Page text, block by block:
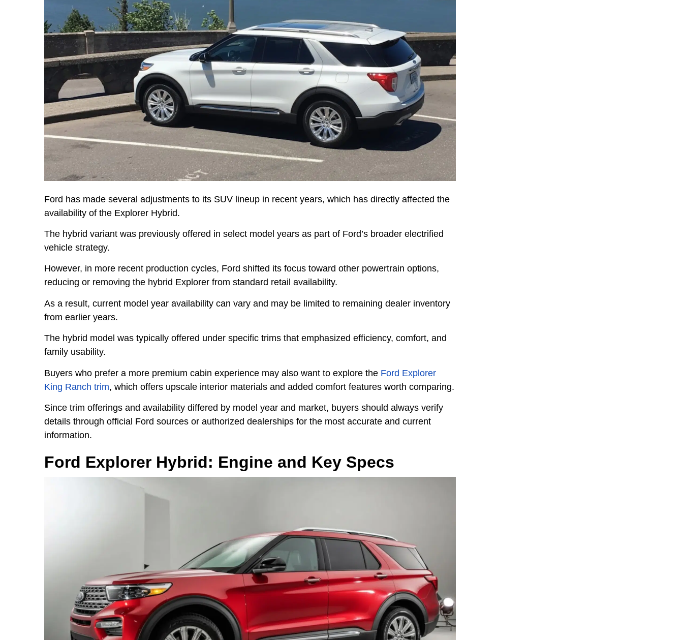
Ford has made several adjustments to its SUV lineup in recent years, which has directly affected the
availability of the Explorer Hybrid.
The hybrid variant was previously offered in select model years as part of Ford’s broader electrified
vehicle strategy.
However, in more recent production cycles, Ford shifted its focus toward other powertrain options,
reducing or removing the hybrid Explorer from standard retail availability.
As a result, current model year availability can vary and may be limited to remaining dealer inventory
from earlier years.
The hybrid model was typically offered under specific trims that emphasized efficiency, comfort, and
family usability.
Buyers who prefer a more premium cabin experience may also want to explore the Ford Explorer
King Ranch trim, which offers upscale interior materials and added comfort features worth comparing.
Since trim offerings and availability differed by model year and market, buyers should always verify
details through official Ford sources or authorized dealerships for the most accurate and current
information.
Ford Explorer Hybrid: Engine and Key Specs